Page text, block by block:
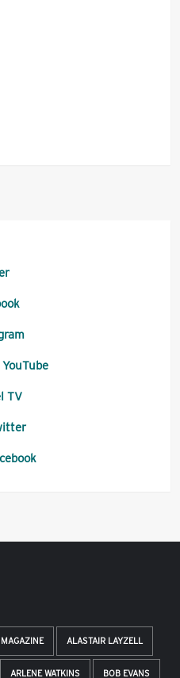
TV
ALASTAIR LAYZELL
ARLENE WATKINS BOB EVANS